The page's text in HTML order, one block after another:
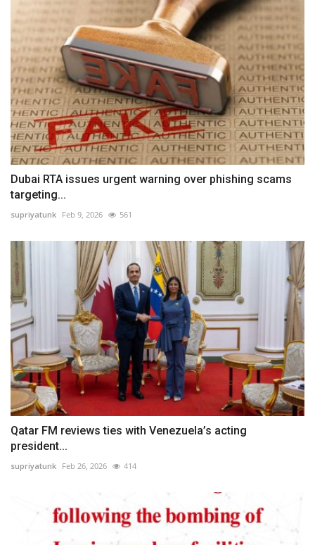
Dubai RTA issues urgent warning over phishing scams
targeting...
supriyatunk Feb 9, 2026 561
Qatar FM reviews ties with Venezuela’s acting
president...
supriyatunk Feb 26, 2026 414